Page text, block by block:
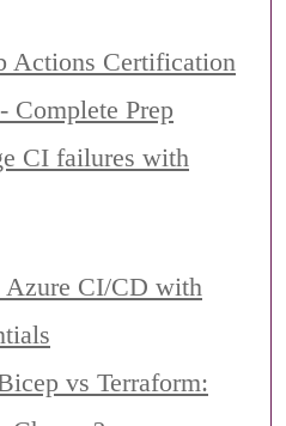
Actions Certification
Complete Prep
CI failures with
Azure CI/CD with
vs Terraform: